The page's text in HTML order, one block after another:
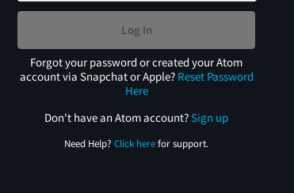
Log In
Forgot your password or created your Atom
account via Snapchat or Apple? Reset Password
Here
Don't have an Atom account?Sign up
Need Help? Click herefor support.